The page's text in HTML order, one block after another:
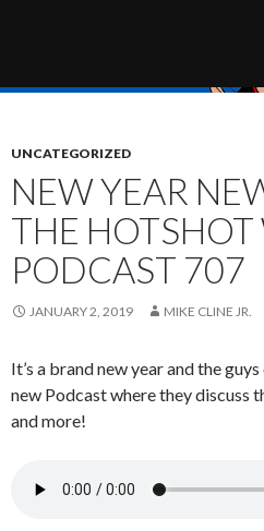
The Hotshot Whiz Kids
UNCATEGORIZED
NEW YEAR
THE
PODCAST 707
JANUARY 2, 2019 MIKE CLINE JR.
It’s a brand new year and the
new Podcast where they discuss
and more!